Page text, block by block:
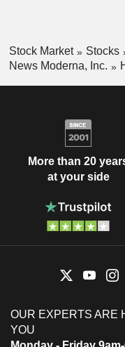
Stock Market Stocks
News Moderna, Inc.
More than 20
at your side
OUR EXPERTS ARE
YOU